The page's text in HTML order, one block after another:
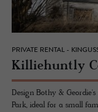
PRIVATE RENTAL -
Kil­liehuntly
Design Bothy &
Park, ideal for a small